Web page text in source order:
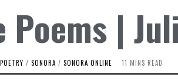
Poems |
POETRY / SONORA / SONORA ONLINE 11 MINS READ